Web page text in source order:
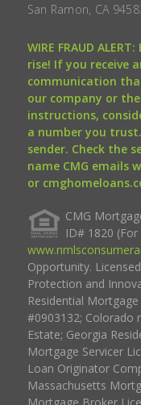
San Ramon, CA
WIRE FRAUD
rise! If you receive
communication
our company or
instructions,
a number you
sender. Check the
name CMG emails
or
CMG
ID# 1820
Opportunity.
Protection and
Residential
#0903132; Colorado
Estate; Georgia
Mortgage Servicer
Loan Originator
Massachusetts